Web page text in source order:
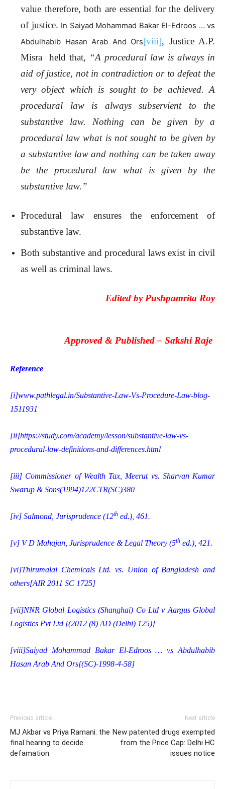
value therefore, both are essential for the delivery
of justice. In Saiyad Mohammad Bakar El-Edroos … vs
Abdulhabib Hasan Arab And Ors[viii], Justice A.P.
Misra held that, “A procedural law is always in
aid of justice, not in contradiction or to defeat the
very object which is sought to be achieved. A
procedural law is always subservient to the
substantive law. Nothing can be given by a
procedural law what is not sought to be given by
a substantive law and nothing can be taken away
be the procedural law what is given by the
substantive law.”
Procedural law ensures the enforcement of
substantive law.
Both substantive and procedural laws exist in civil
as well as criminal laws.
Edited byPushpamrita Roy
Approved & Published – Sakshi Raje
Reference
[i]www.pathlegal.in/Substantive-Law-Vs-Procedure-Law-blog-
1511931
[ii]https://study.com/academy/lesson/substantive-law-vs-
procedural-law-definitions-and-differences.html
[iii] Commissioner of Wealth Tax, Meerut vs. Sharvan Kumar
Swarup & Sons(1994)122CTR(SC)380
[iv] Salmond, Jurisprudence (12th ed.), 461.
[v] V D Mahajan, Jurisprudence & Legal Theory (5th ed.), 421.
[vi]Thirumalai Chemicals Ltd. vs. Union of Bangladesh and
others[AIR 2011 SC 1725]
[vii]NNR Global Logistics (Shanghai) Co Ltd v Aargus Global
Logistics Pvt Ltd [(2012 (8) AD (Delhi) 125)]
[viii]Saiyad Mohammad Bakar El-Edroos … vs Abdulhabib
Hasan Arab And Ors[(SC)-1998-4-58]
Previous article
MJ Akbar vs Priya Ramani: the
final hearing to decide
defamation
Next article
New patented drugs exempted
from the Price Cap: Delhi HC
issues notice